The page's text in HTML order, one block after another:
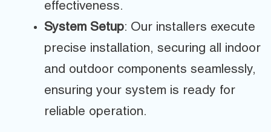
effectiveness.
System Setup: Our installers execute
precise installation, securing all indoor
and outdoor components seamlessly,
ensuring your system is ready for
reliable operation.